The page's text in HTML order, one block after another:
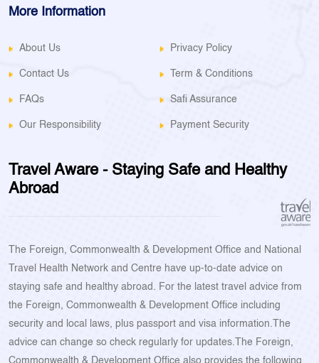
More Information
About Us Privacy Policy
Contact Us Term & Conditions
FAQs Safi Assurance
Our Responsibility Payment Security
Travel Aware - Staying Safe and Healthy
Abroad
The Foreign, Commonwealth & Development Office and National
Travel Health Network and Centre have up-to-date advice on
staying safe and healthy abroad. For the latest travel advice from
the Foreign, Commonwealth & Development Office including
security and local laws, plus passport and visa information.The
advice can change so check regularly for updates.The Foreign,
Commonwealth & Development Office also provides the following